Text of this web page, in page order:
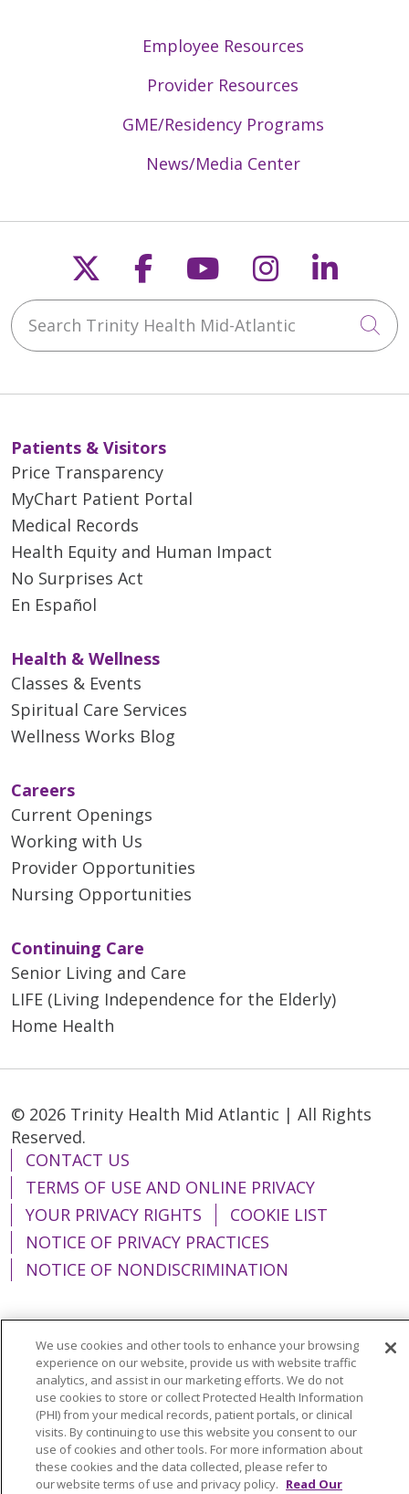
Employee Resources
Provider Resources
GME/Residency Programs
News/Media Center
Follow us on X
Follow us on
Follow us on
Follow us
Search Trinity Health Mid-Atlantic
Patients & Visitors
Price Transparency
MyChart Patient Portal
Medical Records
Health Equity and Human Impact
No Surprises Act
En Español
Health & Wellness
Classes & Events
Spiritual Care Services
Wellness Works Blog
Careers
Current Openings
Working with Us
Provider Opportunities
Nursing Opportunities
Continuing Care
Senior Living and Care
LIFE (Living Independence for the Elderly)
Home Health
© 2026 Trinity Health Mid Atlantic | All Rights
Reserved.
CONTACT US
TERMS OF USE AND ONLINE PRIVACY
YOUR PRIVACY RIGHTS
COOKIE LIST
NOTICE OF PRIVACY PRACTICES
NOTICE OF NONDISCRIMINATION
Language Assistance: English
Español
简体中文
Tiếng Việt Русский
한국어
Italiano
العربية Français Deutsch
ગુજરાતી
Polski
Kabuverdianu
ភាសាខ្មែរ
We use cookies and other tools to enhance your browsing
experience on our website, provide us with website traffic
analytics, and assist in our marketing efforts. We do not
use cookies to store or collect Protected Health Information
(PHI) from your medical records, patient portals, or clinical
visits. By continuing to use this website you consent to our
use of cookies and other tools. For more information about
these cookies and the data collected, please refer to
our website terms of use and privacy policy. Read Our